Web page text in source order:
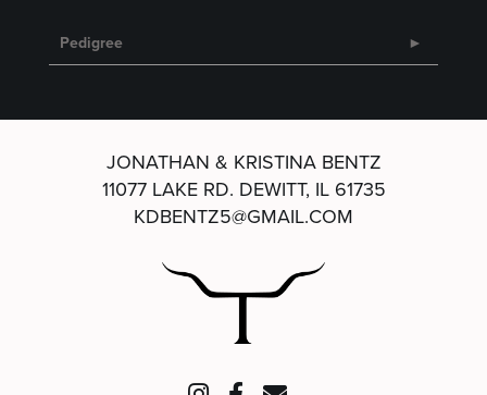
Pedigree
JONATHAN & KRISTINA BENTZ
11077 LAKE RD. DEWITT, IL 61735
KDBENTZ5@GMAIL.COM